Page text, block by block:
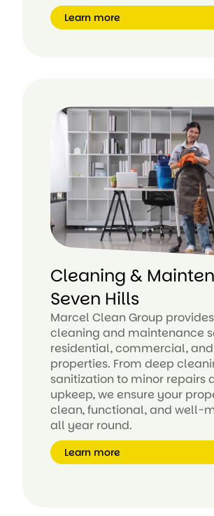
Learn more
ar
m
or
e
Cleaning &
Seven Hills
Marcel Clean Group
cleaning and maintenance
residential, commercial,
properties. From deep
sanitization to minor repairs
upkeep, we ensure your
clean, functional, and well-
all year round.
Learn more